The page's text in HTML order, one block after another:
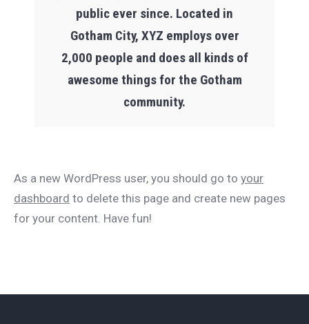
public ever since. Located in
Gotham City, XYZ employs over
2,000 people and does all kinds of
awesome things for the Gotham
community.
As a new WordPress user, you should go to your
dashboard to delete this page and create new pages
for your content. Have fun!